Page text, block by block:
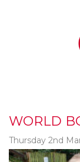
WORLD
Thursday 2nd